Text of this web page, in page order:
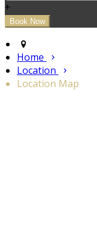
+
Home
Location
Location Map